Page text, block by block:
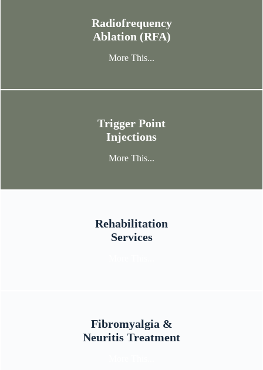
Radiofrequency
Ablation (RFA)
More This...
Trigger Point
Injections
More This...
Rehabilitation
Services
Fibromyalgia &
Neuritis Treatment